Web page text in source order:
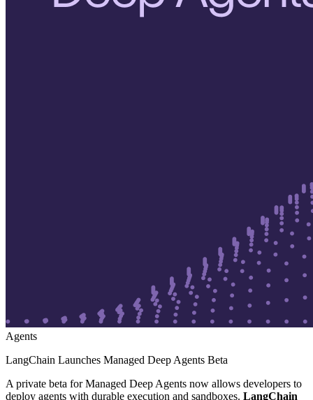
Agents
LangChain Launches Managed Deep Agents Beta
A private beta for Managed Deep Agents now allows developers to
deploy agents with durable execution and sandboxes. LangChain